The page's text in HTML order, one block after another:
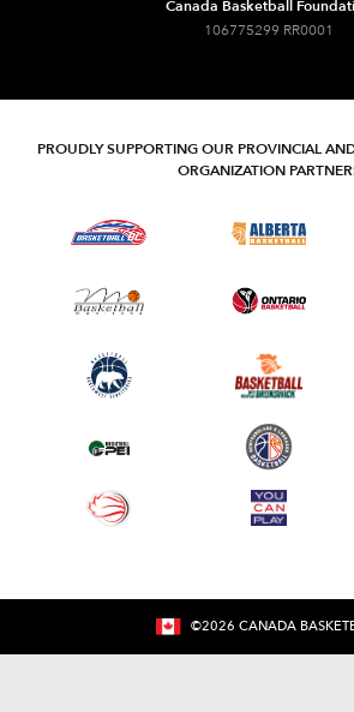
Canada Basketball
106775299 RR0001
PROUDLY SUPPORTING OUR PROVINCIAL
ORGANIZATION
©2026 CANADA